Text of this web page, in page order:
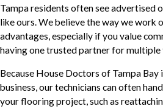
Tampa residents often see advertised
like ours. We believe the way we work
advantages, especially if you value
having one trusted partner for multiple
Because House Doctors of Tampa Bay
business, our technicians can often
your flooring project, such as